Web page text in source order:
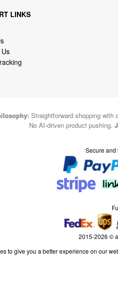
LINKS
Straightforward shopping with
No AI-driven product pushing.
Secure and
2015-2026 ©
to give you a better experience on our